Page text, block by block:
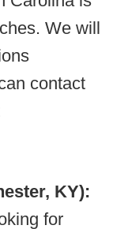
We will
contact
KY):
for